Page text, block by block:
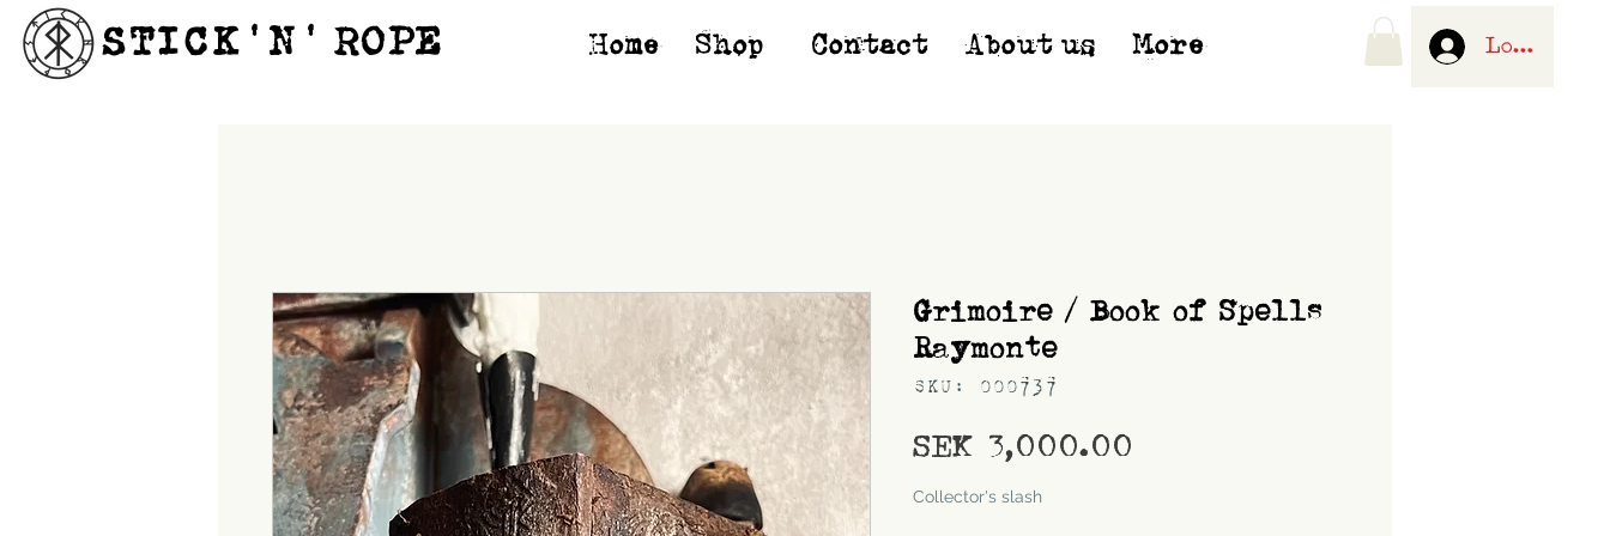
STICK'N'´ROPE Home Shop* Contact About us More Log In
Grimoire / Book of Spells
Raymonte
SKU: 000737
SEK 3,000.00
Collector's slash